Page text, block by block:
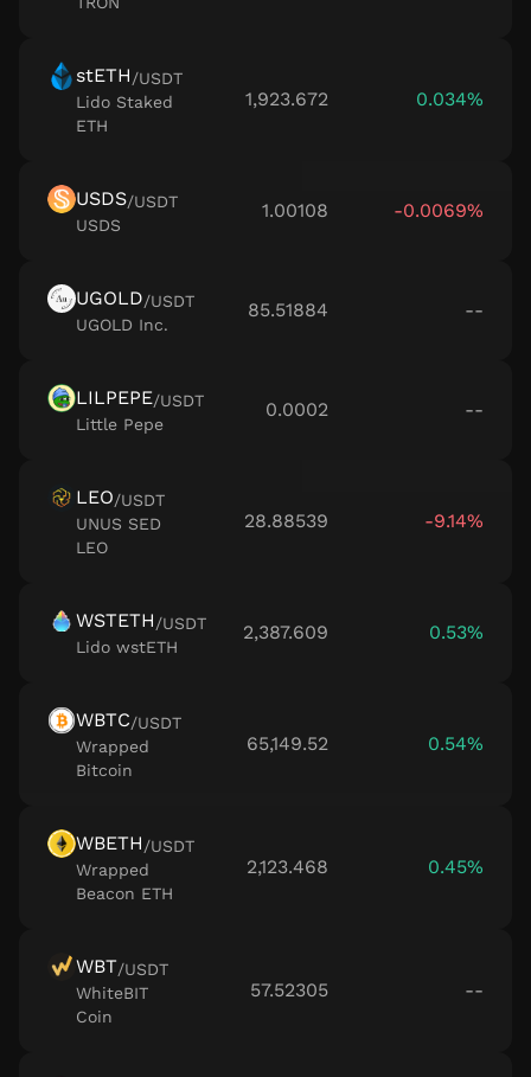
stETH/USDT
Lido Staked
ETH
1,923.672 0.034%
USDS/USDT
USDS
1.00108 -0.0069%
UGOLD/USDT
UGOLD Inc.
85.51884 --
LILPEPE/USDT
Little Pepe
0.0002 --
LEO/USDT
UNUS SED
LEO
28.88539 -9.14%
WSTETH/USDT
Lido wstETH
2,387.609 0.53%
WBTC/USDT
Wrapped
Bitcoin
65,149.52 0.54%
WBETH/USDT
Wrapped
Beacon ETH
2,123.468 0.45%
WBT/USDT
WhiteBIT
Coin
57.52305 --